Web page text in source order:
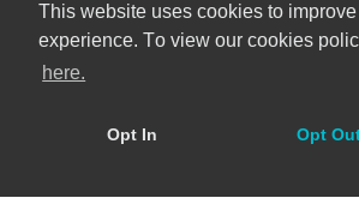
This website uses cookies to
experience. Тo view our cookies
here.
Opt In Opt